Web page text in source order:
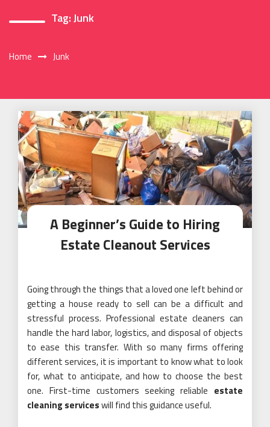
Tag:Junk
Home Junk
A Beginner’s Guide to Hiring
Estate Cleanout Services
Going through the things that a loved one left behind or
getting a house ready to sell can be a difficult and
stressful process. Professional estate cleaners can
handle the hard labor, logistics, and disposal of objects
to ease this transfer. With so many firms offering
different services, it is important to know what to look
for, what to anticipate, and how to choose the best
one. First-time customers seeking reliable estate
cleaning serviceswill find this guidance useful.